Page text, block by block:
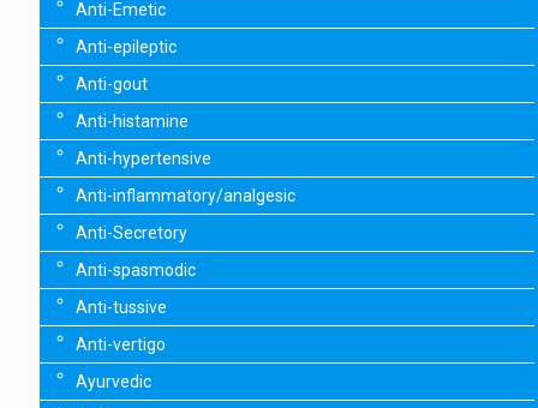
Anti-Emetic
Anti-epileptic
Anti-gout
Anti-histamine
Anti-hypertensive
Anti-inflammatory/analgesic
Anti-Secretory
Anti-spasmodic
Anti-tussive
Anti-vertigo
Ayurvedic